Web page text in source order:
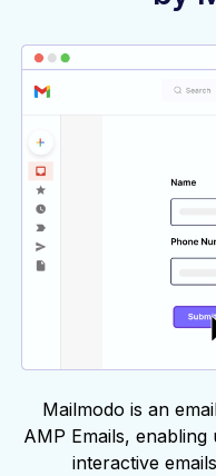
Mailmodo is an
AMP Emails,
interactive